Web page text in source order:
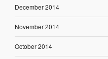
December 2014
November 2014
October 2014